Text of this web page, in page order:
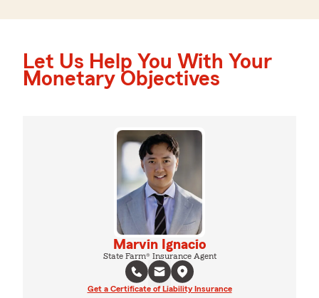
Let Us Help You With Your
Monetary Objectives
Marvin Ignacio
State Farm® Insurance Agent
Get a Certificate of Liability Insurance